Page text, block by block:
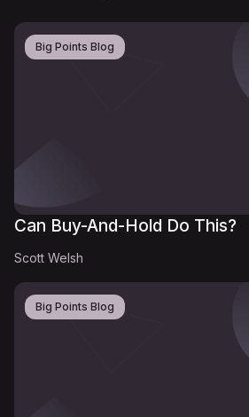
Big Points Blog
Can Buy-And-Hold Do This?
Scott Welsh
Big Points Blog